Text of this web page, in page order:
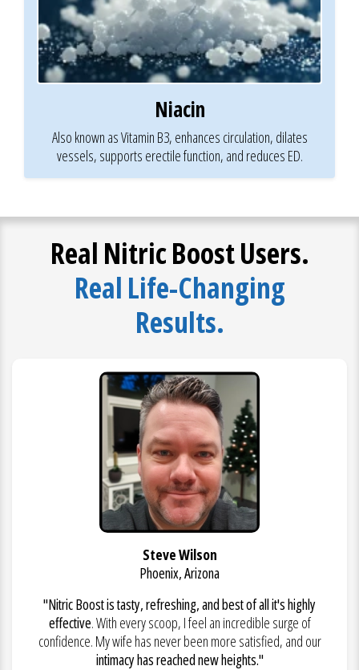
Niacin
Also known as Vitamin B3, enhances circulation, dilates
vessels, supports erectile function, and reduces ED.
Real Nitric Boost Users.
Real Life-Changing
Results.
Steve Wilson
Phoenix, Arizona
"Nitric Boost is tasty, refreshing, and best of all it's highly
effective. With every scoop, I feel an incredible surge of
confidence. My wife has never been more satisfied, and our
intimacy has reached new heights."